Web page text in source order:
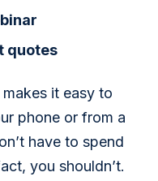
quotes
it easy to
phone or from a
have to spend
you shouldn’t.